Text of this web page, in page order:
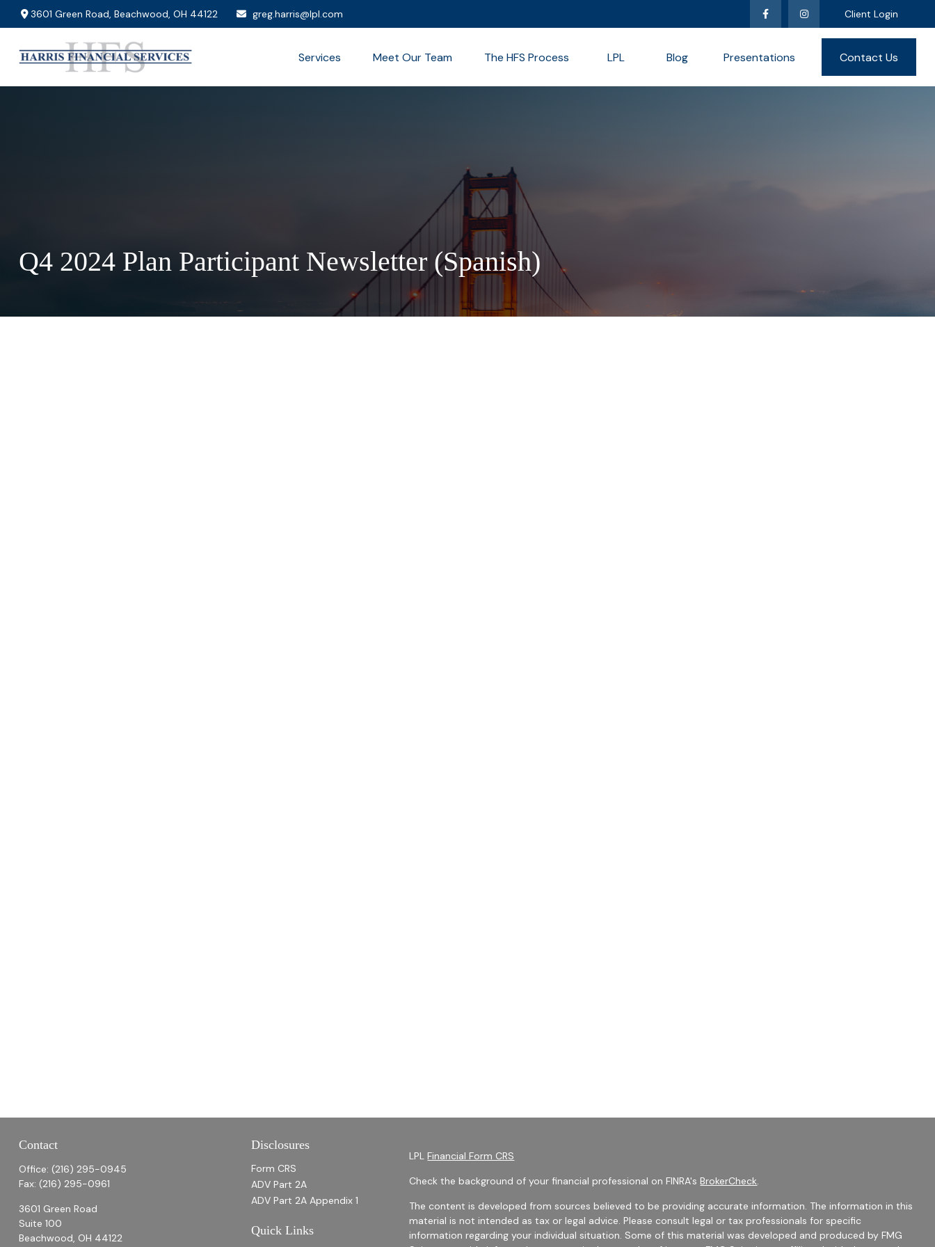
3601 Green Road,Beachwood, OH 44122 greg.harris@lpl.com Client Login
Services Meet Our Team The HFS Process LPL Blog Presentations Contact Us
Q4 2024 Plan Participant Newsletter (Spanish)
Contact
Office: (216) 295-0945
Fax: (216) 295-0961
3601 Green Road
Suite 100
Beachwood, OH 44122
Disclosures
Form CRS
ADV Part 2A
ADV Part 2A Appendix 1
Quick Links
LPLFinancial Form CRS
Check the background of your financial professional on FINRA'sBrokerCheck.
The content is developed from sources believed to be providing accurate information. The information in this
material is not intended as tax or legal advice. Please consult legal or tax professionals for specific
information regarding your individual situation. Some of this material was developed and produced by FMG